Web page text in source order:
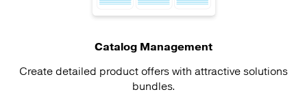
Catalog Management
Create detailed product offers with attractive solutions
bundles.